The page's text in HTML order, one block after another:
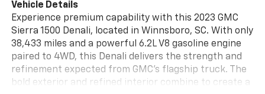
Vehicle Details
Experience premium capability with this 2023 GMC
Sierra 1500 Denali, located in Winnsboro, SC. With only
38,433 miles and a powerful 6.2L V8 gasoline engine
paired to 4WD, this Denali delivers the strength and
refinement expected from GMC's flagship truck. The
bold exterior and refined interior combine to create a